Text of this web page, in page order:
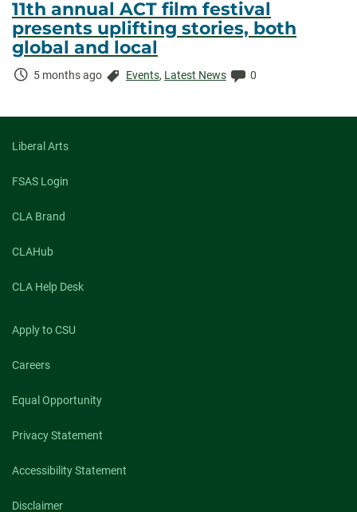
11th annual ACT film festival
presents uplifting stories, both
global and local
Time
5 months ago Categories:
Events, Latest News Comments:
0
Liberal Arts
FSAS Login
CLA Brand
CLAHub
CLA Help Desk
Apply to CSU
Careers
Equal Opportunity
Privacy Statement
Accessibility Statement
Disclaimer